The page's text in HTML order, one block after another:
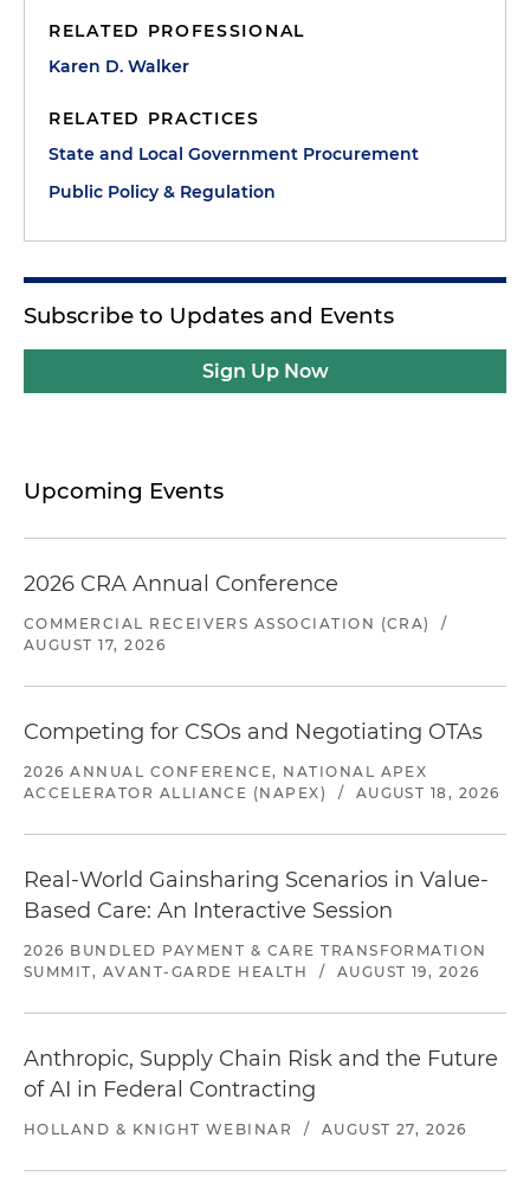
RELATED PROFESSIONAL
Karen D. Walker
RELATED PRACTICES
State and Local Government Procurement
Public Policy & Regulation
Subscribe to Updates and Events
Sign Up Now
Upcoming Events
2026 CRA Annual Conference
COMMERCIAL RECEIVERS ASSOCIATION (CRA)
/
AUGUST 17, 2026
Competing for CSOs and Negotiating OTAs
2026 ANNUAL CONFERENCE, NATIONAL APEX
ACCELERATOR ALLIANCE (NAPEX)
/ AUGUST 18, 2026
Real-World Gainsharing Scenarios in Value-
Based Care: An Interactive Session
2026 BUNDLED PAYMENT & CARE TRANSFORMATION
SUMMIT, AVANT-GARDE HEALTH
/ AUGUST 19, 2026
Anthropic, Supply Chain Risk and the Future
of AI in Federal Contracting
HOLLAND & KNIGHT WEBINAR / AUGUST 27, 2026